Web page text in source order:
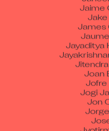
Jaime
Jake
James
Jayaditya
Joan
Jofre
Jogi
Jon